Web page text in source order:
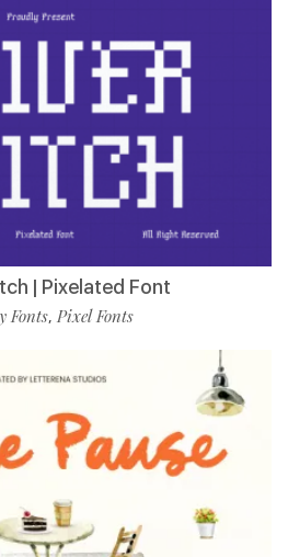
| Pixelated Font
Fonts, Pixel Fonts